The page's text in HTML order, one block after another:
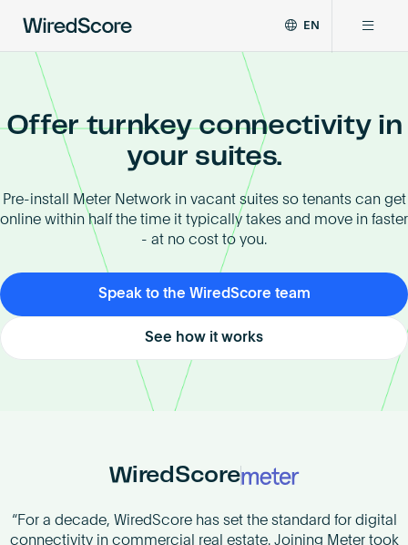
WiredScore
global
standard
connectivity
and
EN
ZH
Why WiredScore
Certifications
Network
Resources
Certify a building
Offer turnkey connectivity in
your suites.
Pre-install Meter Network in vacant suites so tenants can get
online within half the time it typically takes and move in faster
- at no cost to you.
Speak to the WiredScore team
See how it works
WiredScore
“For a decade, WiredScore has set the standard for digital
connectivity in commercial real estate. Joining Meter took